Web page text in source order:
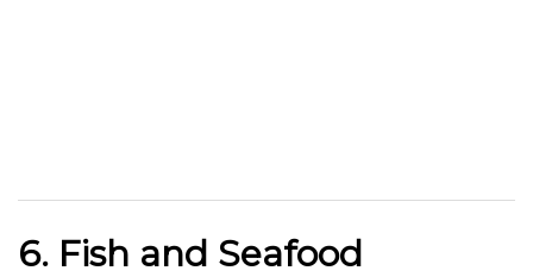
6. Fish and Seafood